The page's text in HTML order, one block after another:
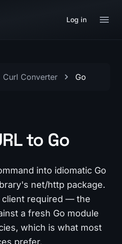
Log in
Curl Converter Go
to Go
into idiomatic Go
net/http package.
client required — the
a fresh Go module
which is what most
prefer.